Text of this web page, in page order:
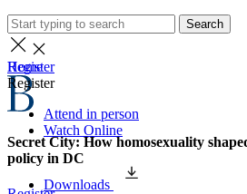
Search
Home
Secret City: How homosexuality
policy in DC
Register
Register
Attend in person
Watch Online
Downloads